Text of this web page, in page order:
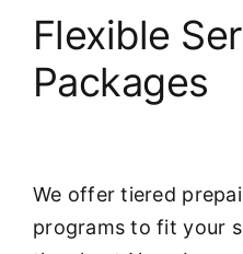
Flexible
Packages
We offer tiered
programs to fit your